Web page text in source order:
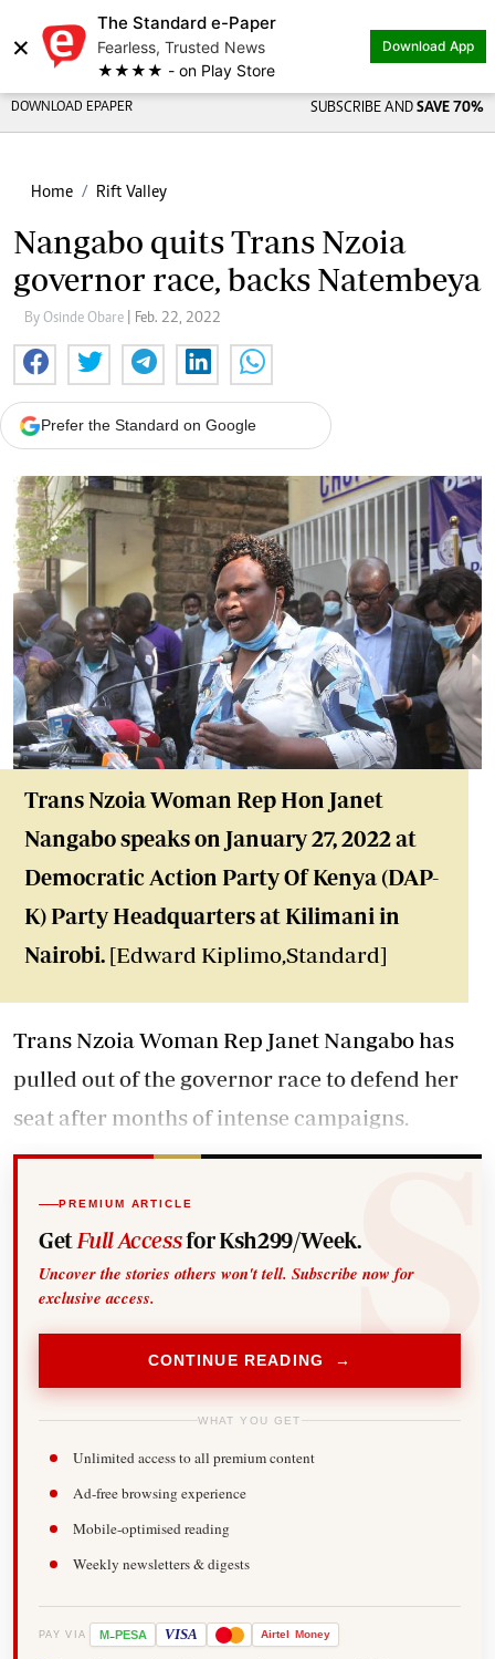
×
The Standard e-Paper
Fearless, Trusted News
★★★★ - on Play Store
Download App
DOWNLOAD EPAPER SUBSCRIBE AND SAVE 70%
Home Rift Valley
Nangabo quits Trans Nzoia
governor race, backs Natembeya
By Osinde Obare | Feb. 22, 2022
Prefer the Standard on Google
Trans Nzoia Woman Rep Hon Janet
Nangabo speaks on January 27, 2022 at
Democratic Action Party Of Kenya (DAP-
K) Party Headquarters at Kilimani in
Nairobi. [Edward Kiplimo,Standard]
Trans Nzoia Woman Rep Janet Nangabo has
pulled out of the governor race to defend her
seat after months of intense campaigns.
PREMIUM ARTICLE
Get Full Accessfor Ksh299/Week.
Uncover the stories others won't tell. Subscribe now for
exclusive access.
CONTINUE READING →
WHAT YOU GET
Unlimited access to all premium content
Ad-free browsing experience
Mobile-optimised reading
Weekly newsletters & digests
PAY VIA M-PESA VISA Airtel Money